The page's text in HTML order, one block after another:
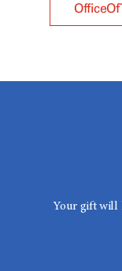
Your gift will